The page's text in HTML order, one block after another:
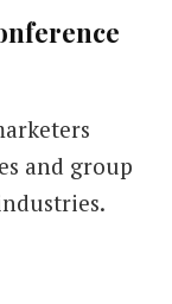
and group